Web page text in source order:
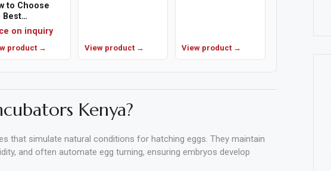
to Choose
Best
Egg
in
(A 2026
Guide)
on inquiry
product → View product → View product →
Kenya?
that simulate natural conditions for hatching eggs. They maintain
and often automate egg turning, ensuring embryos develop